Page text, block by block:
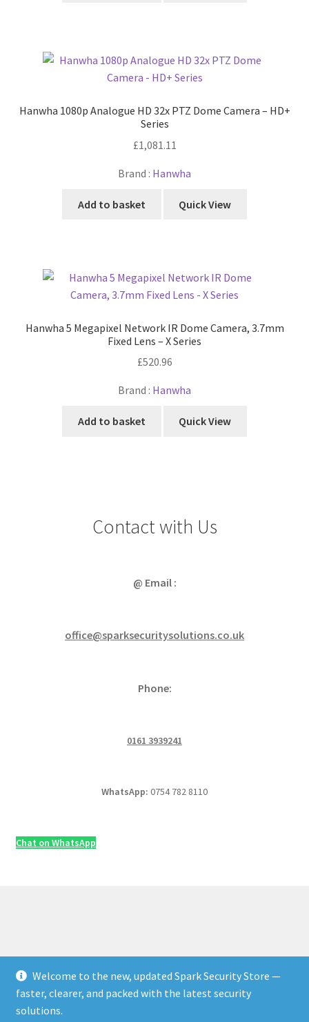
Welcome to the new, updated Spark Security Store —
faster, clearer, and packed with the latest security
solutions.
Hanwha 1080p Analogue HD 32x PTZ Dome Camera – HD+
Series
£1,081.11
Brand : Hanwha
Add to basket Quick View
Hanwha 5 Megapixel Network IR Dome Camera, 3.7mm
Fixed Lens – X Series
£520.96
Brand : Hanwha
Add to basket Quick View
Contact with Us
@ Email :
office@sparksecuritysolutions.co.uk
Phone:
0161 3939241
WhatsApp: 0754 782 8110
Chat on WhatsApp
© Security & Electrical Supplies UK | Next-Day Delivery,
Trade Prices 2026
Privacy Policy